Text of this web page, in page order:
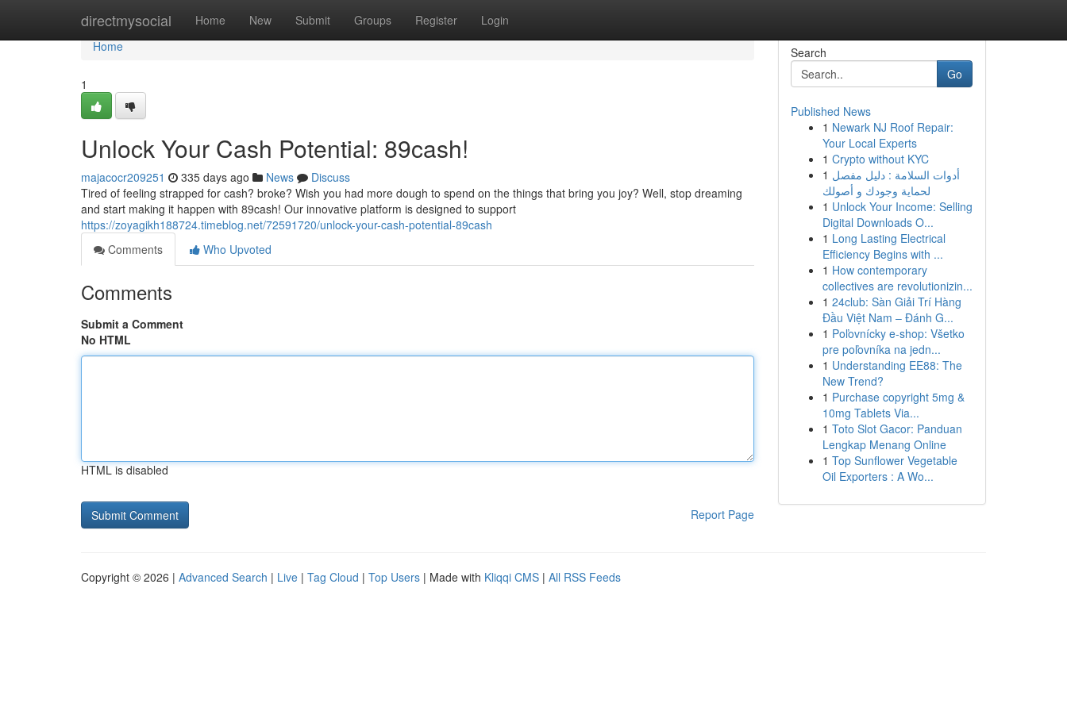
directmysocial Home New Submit Groups Register Login
Home
Home
1
Unlock Your Cash Potential: 89cash!
majacocr209251 335 days ago News
Discuss
Tired of feeling strapped for cash? broke? Wish you had more dough to spend on the things that bring you joy? Well, stop dreaming
and start making it happen with 89cash! Our innovative platform is designed to support
https://zoyagikh188724.timeblog.net/72591720/unlock-your-cash-potential-89cash
Comments
Who Upvoted
Comments
Submit a Comment
No HTML
HTML is disabled
Report Page
Search
Go
Published News
1 Newark NJ Roof Repair:
Your Local Experts
1 Crypto without KYC
1 أدوات السلامة : دليل مفصل
لحماية وجودك و أصولك
1 Unlock Your Income: Selling
Digital Downloads O...
1 Long Lasting Electrical
Efficiency Begins with ...
1 How contemporary
collectives are revolutionizin...
1 24club: Sàn Giải Trí Hàng
Đầu Việt Nam – Đánh G...
1 Poľovnícky e-shop: Všetko
pre poľovníka na jedn...
1 Understanding EE88: The
New Trend?
1 Purchase copyright 5mg &
10mg Tablets Via...
1 Toto Slot Gacor: Panduan
Lengkap Menang Online
1 Top Sunflower Vegetable
Oil Exporters : A Wo...
Copyright © 2026 | Advanced Search | Live | Tag Cloud | Top Users | Made with Kliqqi CMS | All RSS Feeds